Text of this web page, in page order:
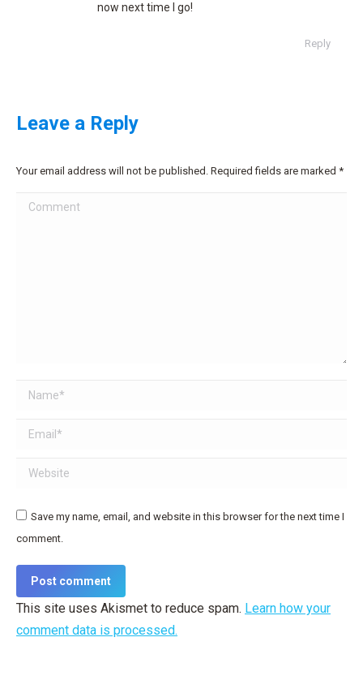
now next time I go!
Reply
Leave a Reply
Your email address will not be published. Required fields are marked *
Comment
Name *
Email *
Website
Save my name, email, and website in this browser for the next time I
comment.
Post comment
This site uses Akismet to reduce spam. Learn how your
comment data is processed.